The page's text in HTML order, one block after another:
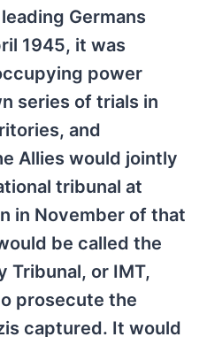
Germans
1945, it was
power
series of trials in
and
Allies would jointly
tribunal at
in November of that
be called the
Tribunal, or IMT,
prosecute the
captured. It would